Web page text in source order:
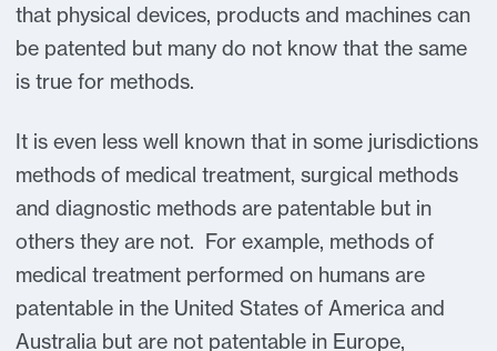
that physical devices, products and machines can
be patented but many do not know that the same
is true for methods.
It is even less well known that in some jurisdictions
methods of medical treatment, surgical methods
and diagnostic methods are patentable but in
others they are not. For example, methods of
medical treatment performed on humans are
patentable in the United States of America and
Australia but are not patentable in Europe,